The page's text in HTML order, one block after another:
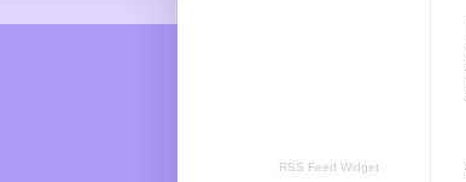
RSS Feed Widget